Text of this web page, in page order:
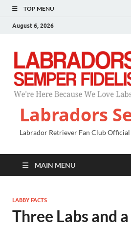
TOP MENU
August 6, 2026
Labradors
Labrador Retriever Fan Club
MAIN MENU
LABBY FACTS
Three Labs and